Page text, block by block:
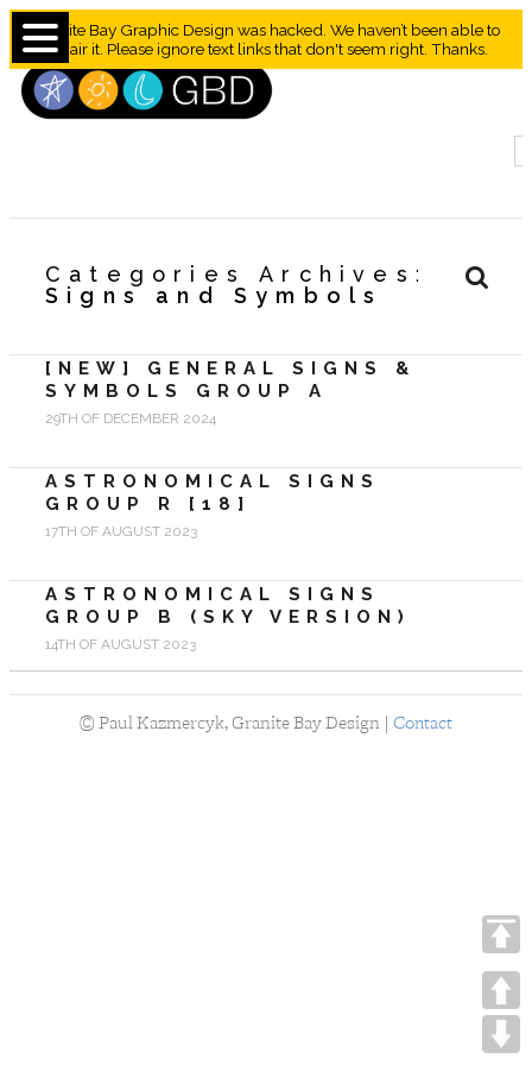
Granite Bay Graphic Design was hacked. We haven’t been able to
repair it. Please ignore text links that don't seem right. Thanks.
Categories Archives
Signs and Symbols
[NEW] GENERAL SIGNS &
SYMBOLS GROUP A
29TH OF DECEMBER 2024
ASTRONOMICAL SIGNS
GROUP R [18]
17TH OF AUGUST 2023
ASTRONOMICAL SIGNS
GROUP B (SKY VERSION)
14TH OF AUGUST 2023
© Paul Kazmercyk, Granite Bay Design | Contact